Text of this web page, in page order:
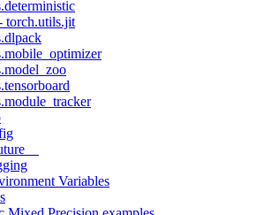
torch.utils.jit
Variables